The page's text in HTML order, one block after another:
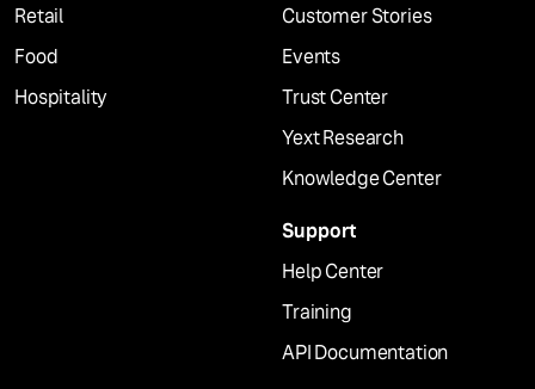
Retail
Food
Hospitality
Customer Stories
Events
Trust Center
Yext Research
Knowledge Center
Support
Help Center
Training
API Documentation